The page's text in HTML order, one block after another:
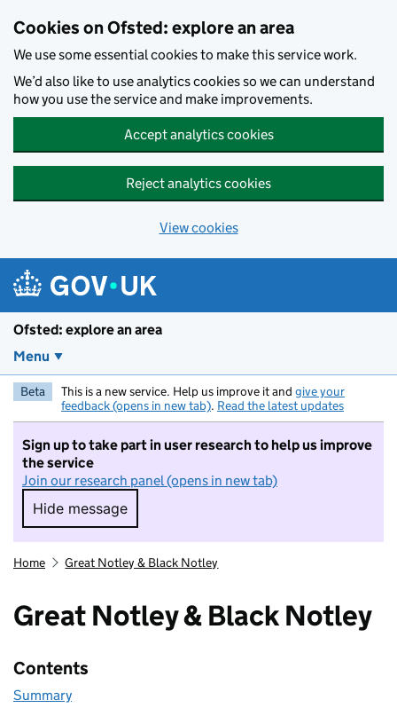
Cookies on Ofsted: explore an area
We use some essential cookies to make this service work.
We’d also like to use analytics cookies so we can understand
how you use the service and make improvements.
Accept analytics cookies
Reject analytics cookies
View cookies
Ofsted: explore an area
Menu
Beta This is a new service. Help us improve it and give your
feedback (opens in new tab). Read the latest updates
Sign up to take part in user research to help us improve
the service
Join our research panel (opens in new tab)
Hide message
Hide message. I do not want to take part in
Home Great Notley & Black Notley
Great Notley & Black Notley
Contents
Summary